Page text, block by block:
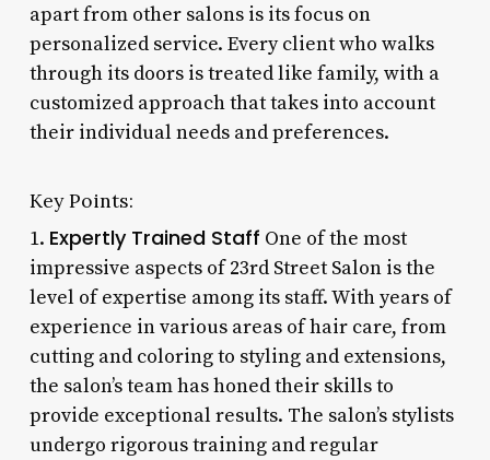
apart from other salons is its focus on
personalized service. Every client who walks
through its doors is treated like family, with a
customized approach that takes into account
their individual needs and preferences.
Key Points:
1. Expertly Trained Staff One of the most
impressive aspects of 23rd Street Salon is the
level of expertise among its staff. With years of
experience in various areas of hair care, from
cutting and coloring to styling and extensions,
the salon’s team has honed their skills to
provide exceptional results. The salon’s stylists
undergo rigorous training and regular